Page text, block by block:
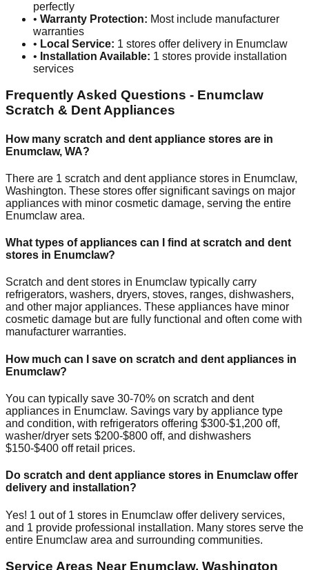
perfectly
• Warranty Protection: Most include manufacturer
warranties
• Local Service: 1 stores offer delivery in Enumclaw
• Installation Available: 1 stores provide installation
services
Frequently Asked Questions - Enumclaw
Scratch & Dent Appliances
How many scratch and dent appliance stores are in
Enumclaw, WA?
There are 1 scratch and dent appliance stores in Enumclaw,
Washington. These stores offer significant savings on major
appliances with minor cosmetic damage, serving the entire
Enumclaw area.
What types of appliances can I find at scratch and dent
stores in Enumclaw?
Scratch and dent stores in Enumclaw typically carry
refrigerators, washers, dryers, stoves, ranges, dishwashers,
and other major appliances. These appliances have minor
cosmetic damage but are fully functional and often come with
manufacturer warranties.
How much can I save on scratch and dent appliances in
Enumclaw?
You can typically save 30-70% on scratch and dent
appliances in Enumclaw. Savings vary by appliance type
and condition, with refrigerators offering $300-$1,200 off,
washer/dryer sets $200-$800 off, and dishwashers
$150-$400 off retail prices.
Do scratch and dent appliance stores in Enumclawoffer
delivery and installation?
Yes! 1 out of 1 stores in Enumclaw offer delivery services,
and 1 provide professional installation. Many stores serve the
entire Enumclaw area and surrounding communities.
Service Areas Near Enumclaw, Washington